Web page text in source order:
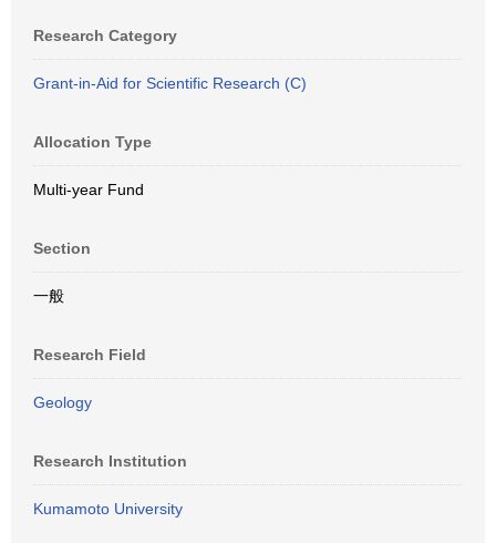
Research Category
Grant-in-Aid for Scientific Research (C)
Allocation Type
Multi-year Fund
Section
一般
Research Field
Geology
Research Institution
Kumamoto University